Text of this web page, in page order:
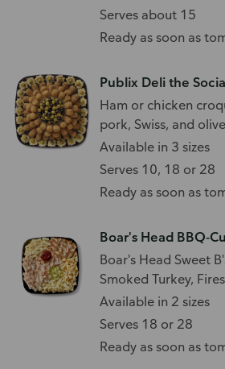
Serves about 15
Ready as soon as
Publix Deli the
Ham or chicken
pork, Swiss, and
Available in 3 sizes
Serves 10, 18 or 28
Ready as soon as
Boar's Head BBQ-
Boar's Head Sweet
Smoked Turkey,
Chicken,
Jalapeño Pepper
Available in 2 sizes
Serves 18 or 28
Ready as soon as